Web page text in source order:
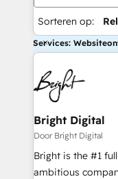
Sorteren op:
Services:
Bright Digital
Door Bright Digital
Bright is the #1
ambitious